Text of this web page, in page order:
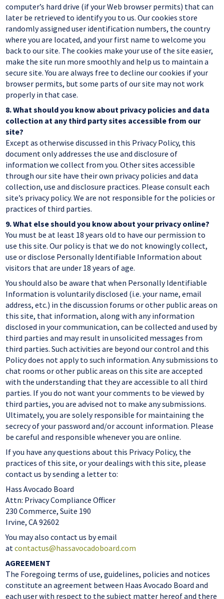
computer’s hard drive (if your Web browser permits) that can
later be retrieved to identify you to us. Our cookies store
randomly assigned user identification numbers, the country
where you are located, and your first name to welcome you
back to our site. The cookies make your use of the site easier,
make the site run more smoothly and help us to maintain a
secure site. You are always free to decline our cookies if your
browser permits, but some parts of our site may not work
properly in that case.
8.What should you know about privacy policies and data
collection at any third party sites accessible from our
site?
Except as otherwise discussed in this Privacy Policy, this
document only addresses the use and disclosure of
information we collect from you. Other sites accessible
through our site have their own privacy policies and data
collection, use and disclosure practices. Please consult each
site’s privacy policy. We are not responsible for the policies or
practices of third parties.
9.What else should you know about your privacy online?
You must be at least 18 years old to have our permission to
use this site. Our policy is that we do not knowingly collect,
use or disclose Personally Identifiable Information about
visitors that are under 18 years of age.
You should also be aware that when Personally Identifiable
Information is voluntarily disclosed (i.e. your name, email
address, etc.) in the discussion forums or other public areas on
this site, that information, along with any information
disclosed in your communication, can be collected and used by
third parties and may result in unsolicited messages from
third parties. Such activities are beyond our control and this
Policy does not apply to such information. Any submissions to
chat rooms or other public areas on this site are accepted
with the understanding that they are accessible to all third
parties. If you do not want your comments to be viewed by
third parties, you are advised not to make any submissions.
Ultimately, you are solely responsible for maintaining the
secrecy of your password and/or account information. Please
be careful and responsible whenever you are online.
If you have any questions about this Privacy Policy, the
practices of this site, or your dealings with this site, please
contact us by sending a letter to:
Hass Avocado Board
Attn: Privacy Compliance Officer
230 Commerce, Suite 190
Irvine, CA 92602
You may also contact us by email
atcontactus@hassavocadoboard.com
AGREEMENT
The Foregoing terms of use, guidelines, policies and notices
constitute an agreement between Haas Avocado Board and
each user with respect to the subject matter hereof and there